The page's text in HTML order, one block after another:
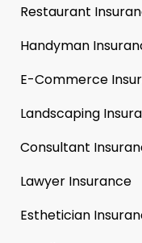
Restaurant
Handyman
E-Commerce
Landscaping
Consultant
Lawyer Insurance
Esthetician